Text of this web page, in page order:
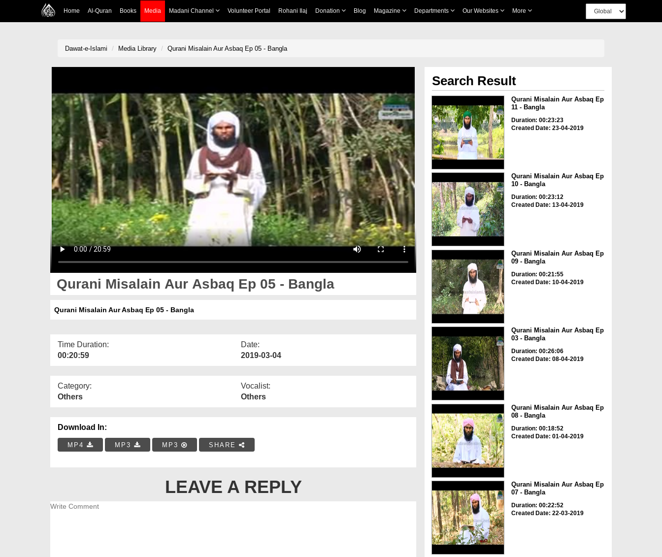
Home Al-Quran Books Media Madani Channel Volunteer Portal Rohani Ilaj Donation Blog Magazine Departments Our Websites More
Dawat-e-Islami Media Library Qurani Misalain Aur Asbaq Ep 05 - Bangla
Qurani Misalain Aur Asbaq Ep 05 - Bangla
Qurani Misalain Aur Asbaq Ep 05 - Bangla
Time Duration:
00:20:59
Date:
2019-03-04
Category:
Others
Vocalist:
Others
Download In:
MP4 MP3 MP3 SHARE
LEAVE A REPLY
Search Result
Qurani Misalain Aur Asbaq Ep
11 - Bangla
Duration: 00:23:23
Created Date: 23-04-2019
Qurani Misalain Aur Asbaq Ep
10 - Bangla
Duration: 00:23:12
Created Date: 13-04-2019
Qurani Misalain Aur Asbaq Ep
09 - Bangla
Duration: 00:21:55
Created Date: 10-04-2019
Qurani Misalain Aur Asbaq Ep
03 - Bangla
Duration: 00:26:06
Created Date: 08-04-2019
Qurani Misalain Aur Asbaq Ep
08 - Bangla
Duration: 00:18:52
Created Date: 01-04-2019
Qurani Misalain Aur Asbaq Ep
07 - Bangla
Duration: 00:22:52
Created Date: 22-03-2019